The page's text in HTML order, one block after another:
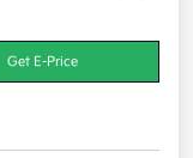
Get E-Price